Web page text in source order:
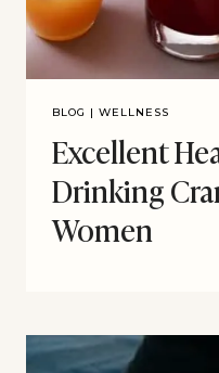
BLOG | WELLNESS
Excellent
Drinking
Women